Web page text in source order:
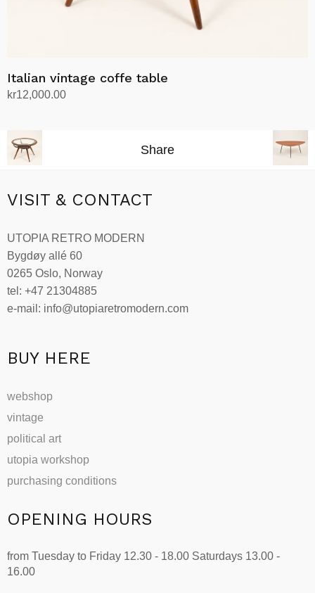
Italian vintage coffe table
kr12,000.00
Share
VISIT & CONTACT
UTOPIA RETRO MODERN
Bygdøy allé 60
0265 Oslo, Norway
tel: +47 21304885
e-mail: info@utopiaretromodern.com
BUY HERE
webshop
vintage
political art
utopia workshop
purchasing conditions
OPENING HOURS
from Tuesday to Friday 12.30 - 18.00 Saturdays 13.00 -
16.00